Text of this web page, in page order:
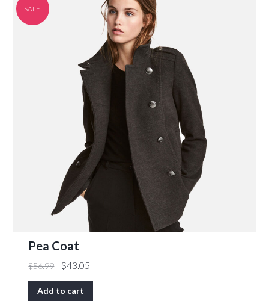
SALE!
Pea Coat
$56.99 $43.05
Add to cart